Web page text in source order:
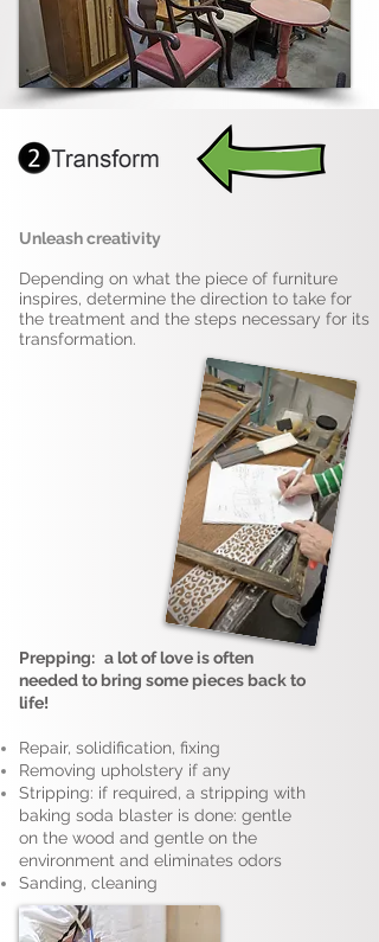
Unleash creativity
Depending on what the piece of furniture
inspires, determine the direction to take for
the treatment and the steps necessary for its
transformation.
Prepping: a lot of love is often
needed to bring some pieces back to
life!
Repair, solidification, fixing
Removing upholstery if any
Stripping: if required, a stripping with
baking soda blaster is done: gentle
on the wood and gentle on the
environment and eliminates odors
Sanding, cleaning